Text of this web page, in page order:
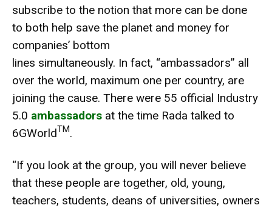
subscribe to the notion that more can be done
to both help save the planet and money for
companies’ bottom
lines simultaneously. In fact, “ambassadors” all
over the world, maximum one per country, are
joining the cause. There were 55 official Industry
5.0 ambassadors at the time Rada talked to
6GWorldTM.
“If you look at the group, you will never believe
that these people are together, old, young,
teachers, students, deans of universities, owners